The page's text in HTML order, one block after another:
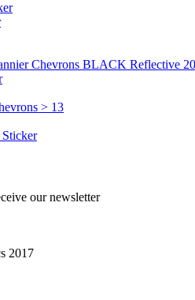
Chevrons BLACK Reflective
> 13
our newsletter
2017